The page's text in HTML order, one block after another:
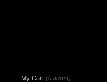
My Cart (0 items)